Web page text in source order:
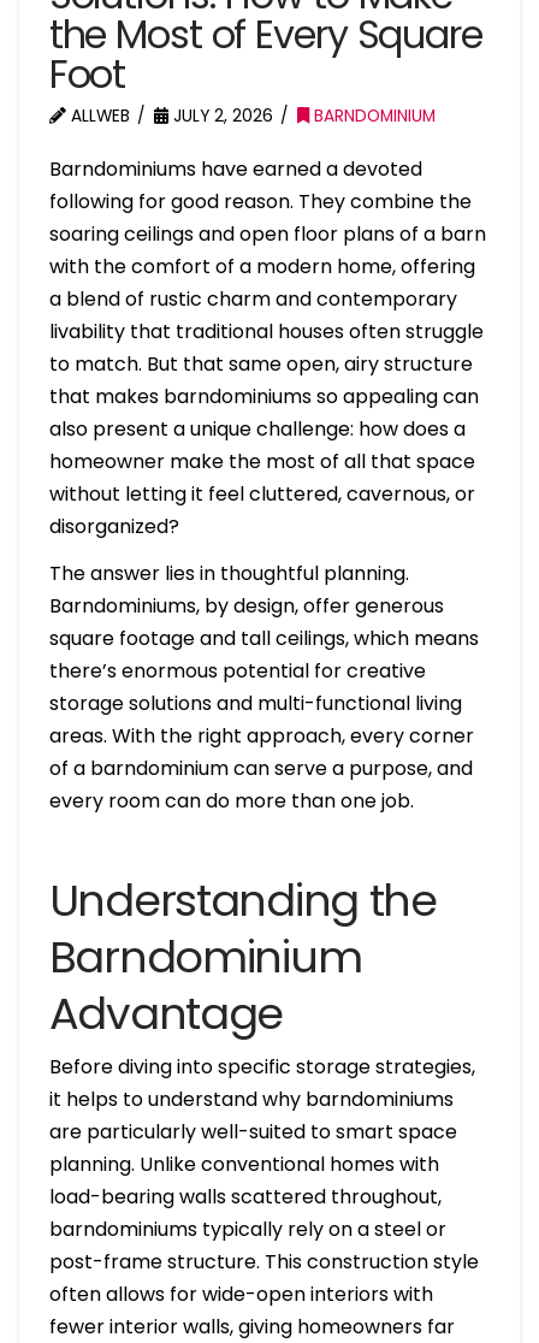
the Most of Every Square
Foot
ALLWEB JULY 2, 2026 BARNDOMINIUM
Barndominiums have earned a devoted
following for good reason. They combine the
soaring ceilings and open floor plans of a barn
with the comfort of a modern home, offering
a blend of rustic charm and contemporary
livability that traditional houses often struggle
to match. But that same open, airy structure
that makes barndominiums so appealing can
also present a unique challenge: how does a
homeowner make the most of all that space
without letting it feel cluttered, cavernous, or
disorganized?
The answer lies in thoughtful planning.
Barndominiums, by design, offer generous
square footage and tall ceilings, which means
there’s enormous potential for creative
storage solutions and multi-functional living
areas. With the right approach, every corner
of a barndominium can serve a purpose, and
every room can do more than one job.
Understanding the
Barndominium
Advantage
Before diving into specific storage strategies,
it helps to understand why barndominiums
are particularly well-suited to smart space
planning. Unlike conventional homes with
load-bearing walls scattered throughout,
barndominiums typically rely on a steel or
post-frame structure. This construction style
often allows for wide-open interiors with
fewer interior walls, giving homeowners far